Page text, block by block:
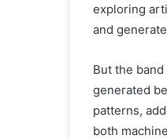
exploring
and
But the
generated
patterns,
both